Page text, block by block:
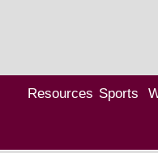
Resources Sports